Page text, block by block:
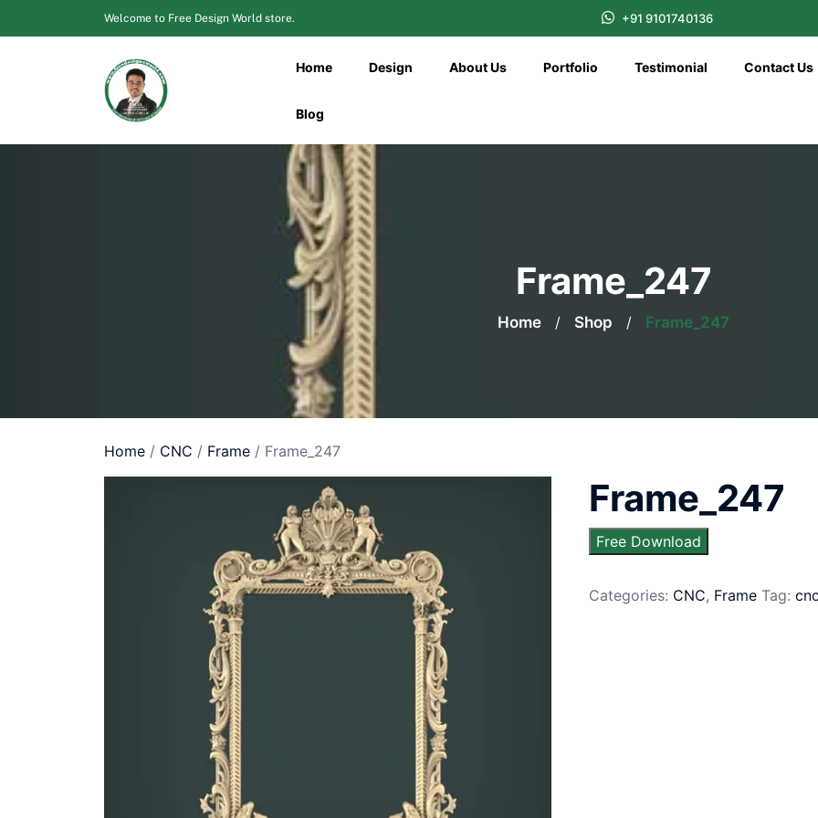
to
Welcome to Free Design World store. +91 9101740136
Home Design About Us Portfolio Testimonial Contact Us
Blog
Frame_247
Home / Shop / Frame_247
Home / CNC / Frame / Frame_247
Frame_247
Free Download
Categories: CNC, Frame Tag: